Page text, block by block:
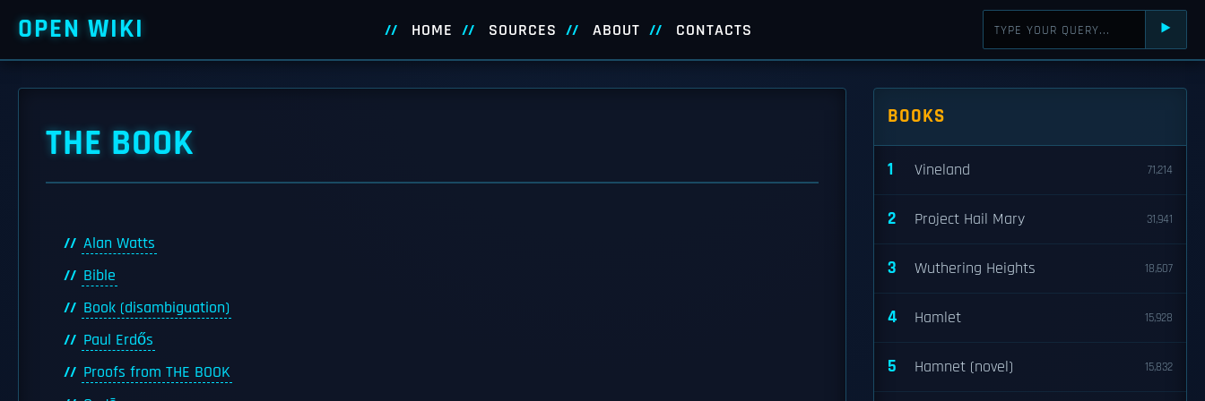
OPEN WIKI HOME SOURCES ABOUT CONTACTS ⯈
THE BOOK
Alan Watts
Bible
Book (disambiguation)
Paul Erdős
Proofs from THE BOOK
BOOKS
1 Vineland 71,214
2 Project Hail Mary 31,941
3 Wuthering Heights 18,607
4 Hamlet 15,928
5 Hamnet (novel) 15,832